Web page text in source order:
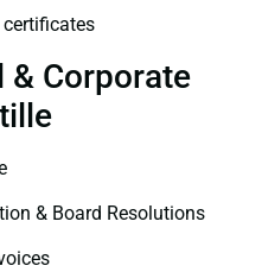
certificates
& Corporate
& Board Resolutions